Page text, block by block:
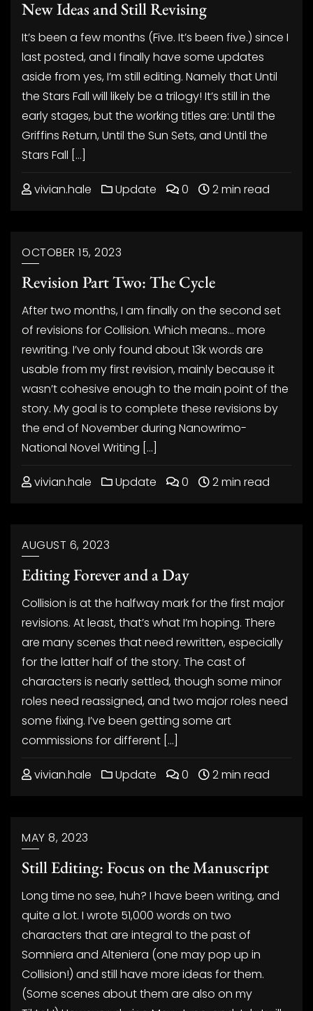
New Ideas and Still Revising
It’s been a few months (Five. It’s been five.) since I
last posted, and I finally have some updates
aside from yes, I’m still editing. Namely that Until
the Stars Fall will likely be a trilogy! It’s still in the
early stages, but the working titles are: Until the
Griffins Return, Until the Sun Sets, and Until the
Stars Fall […]
vivian.hale Update 0 2 min read
OCTOBER 15, 2023
Revision Part Two: The Cycle
After two months, I am finally on the second set
of revisions for Collision. Which means… more
rewriting. I’ve only found about 13k words are
usable from my first revision, mainly because it
wasn’t cohesive enough to the main point of the
story. My goal is to complete these revisions by
the end of November during Nanowrimo-
National Novel Writing […]
vivian.hale Update 0 2 min read
AUGUST 6, 2023
Editing Forever and a Day
Collision is at the halfway mark for the first major
revisions. At least, that’s what I’m hoping. There
are many scenes that need rewritten, especially
for the latter half of the story. The cast of
characters is nearly settled, though some minor
roles need reassigned, and two major roles need
some fixing. I’ve been getting some art
commissions for different […]
vivian.hale Update 0 2 min read
MAY 8, 2023
Still Editing: Focus on the Manuscript
Long time no see, huh? I have been writing, and
quite a lot. I wrote 51,000 words on two
characters that are integral to the past of
Somniera and Alteniera (one may pop up in
Collision!) and still have more ideas for them.
(Some scenes about them are also on my